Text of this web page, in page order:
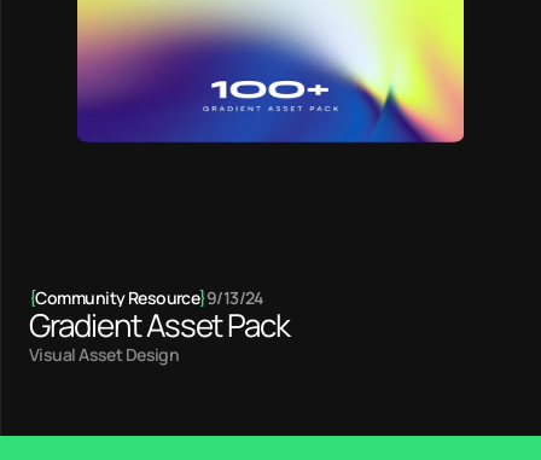
{Community Resource}9/13/24
Gradient Asset Pack
Visual Asset Design